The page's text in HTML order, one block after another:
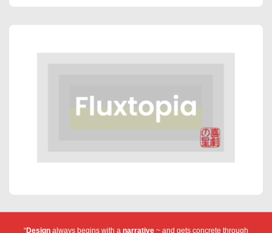
“Design always begins with a narrative ~ and gets concrete through